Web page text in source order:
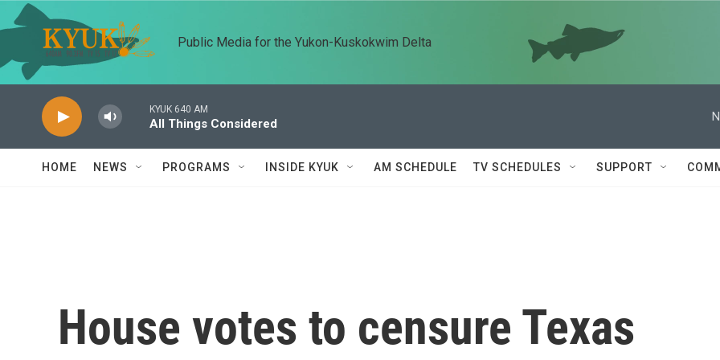
Skip to main content
Public Media for the Yukon-Kuskokwim Delta
KYUK 640 AM
All Things Considered
HOME NEWS PROGRAMS INSIDE KYUK AM SCHEDULE TV SCHEDULES SUPPORT
House votes to censure Texas